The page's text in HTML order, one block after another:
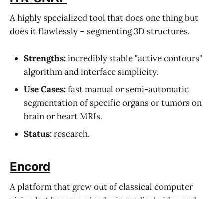
A highly specialized tool that does one thing but
does it flawlessly – segmenting 3D structures.
Strengths:incredibly stable "active contours"
algorithm and interface simplicity.
Use Cases:fast manual or semi-automatic
segmentation of specific organs or tumors on
brain or heart MRIs.
Status:research.
Encord
A platform that grew out of classical computer